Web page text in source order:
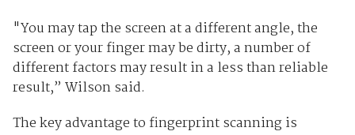
"You may tap the screen at a different angle, the
screen or your finger may be dirty, a number of
different factors may result in a less than reliable
result,” Wilson said.
The key advantage to fingerprint scanning is